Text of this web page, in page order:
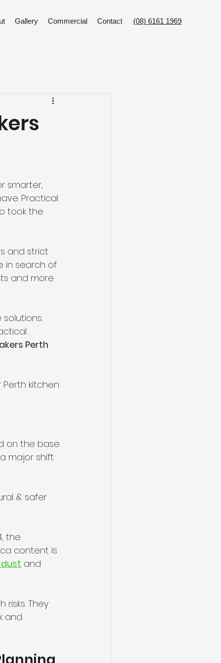
Gallery Commercial Contact (08) 6161 1969
smarter,
Practical
took the
and strict
in search of
and more
Perth
kitchen
on the base
major shift
& safer
the
content is
and
They
and